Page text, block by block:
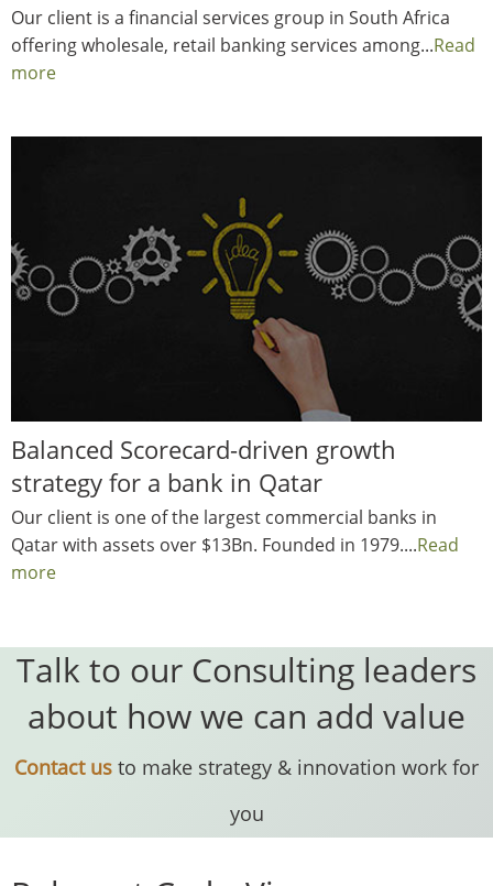
Our client is a financial services group in South Africa
offering wholesale, retail banking services among...Read
more
Balanced Scorecard-driven growth
strategy for a bank in Qatar
Our client is one of the largest commercial banks in
Qatar with assets over $13Bn. Founded in 1979....Read
more
Talk to our Consulting leaders
about how we can add value
Contact us to make strategy & innovation work for
you